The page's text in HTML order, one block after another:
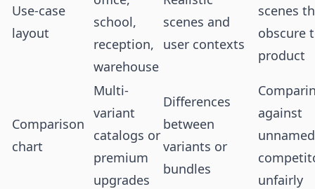
Use-case
layout
school,
reception,
warehouse
scenes and
user contexts
scenes
obscure
product
Comparison
chart
Multi-
variant
catalogs or
premium
upgrades
Differences
between
variants or
bundles
against
unnamed
unfairly